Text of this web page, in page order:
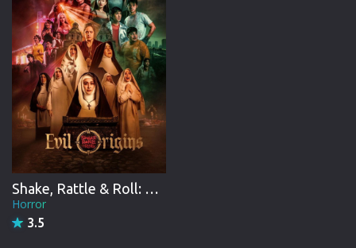
Shake, Rattle & Roll: Evil Origins
Horror
3.5